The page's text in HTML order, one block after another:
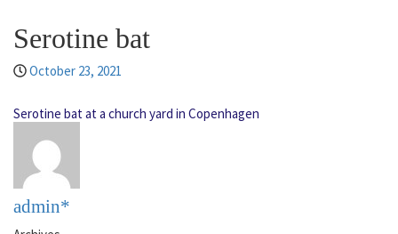
Serotine bat
October 23, 2021
Serotine bat at a church yard in Copenhagen
admin*